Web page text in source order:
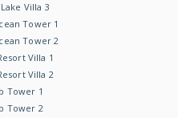
Villa 3
Tower 1
Tower 2
Villa 1
Villa 2
Tower 1
Tower 2